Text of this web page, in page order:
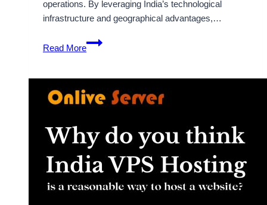
operations. By leveraging India’s technological
infrastructure and geographical advantages,…
Read More
Key
Benefits
India
Hosting
for
Your
Business